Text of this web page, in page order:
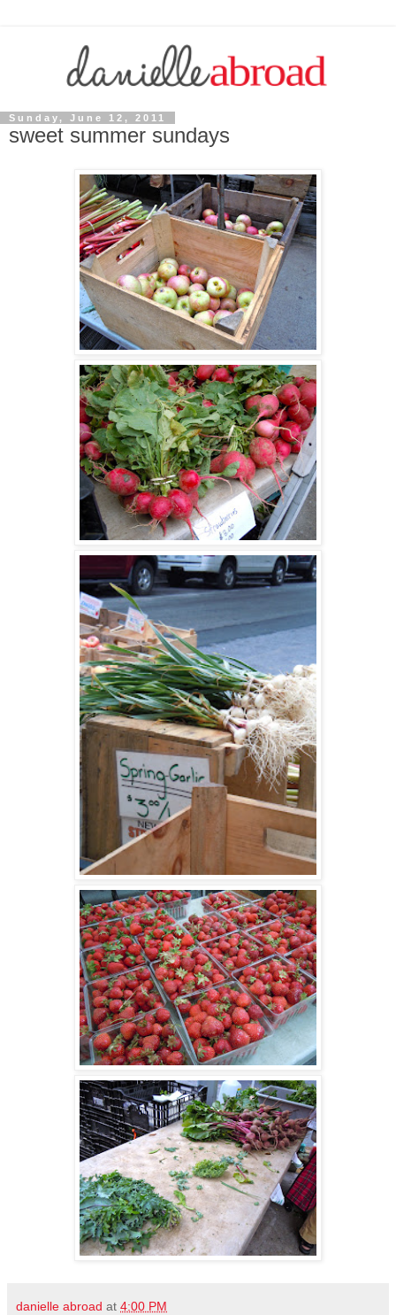
Sunday, June 12, 2011
sweet summer sundays
danielle abroad at 4:00 PM